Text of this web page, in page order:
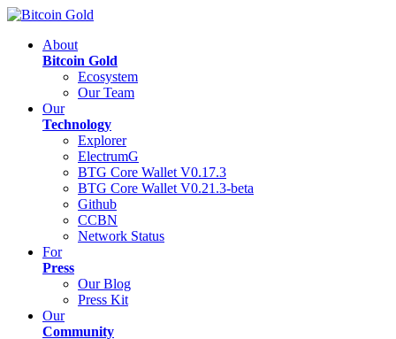
About
Bitcoin Gold
Ecosystem
Our Team
Our
Technology
Explorer
ElectrumG
BTG Core Wallet V0.17.3
BTG Core Wallet V0.21.3-beta
Github
CCBN
Network Status
For
Press
Our Blog
Press Kit
Our
Community